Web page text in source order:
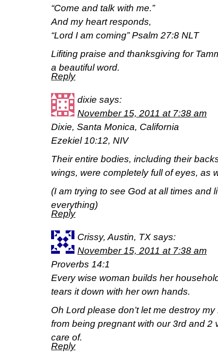
“Come and talk with me.”
And my heart responds,
“Lord I am coming” Psalm 27:8 NLT
Lifiting praise and thanksgiving for
a beautiful word.
Reply
dixie says:
November 15, 2011 at 7:38 am
Dixie, Santa Monica, California
Ezekiel 10:12, NIV
Their entire bodies, including their
wings, were completely full of eyes, as
(I am trying to see God at all times and
everything)
Reply
Crissy, Austin, TX says:
November 15, 2011 at 7:38 am
Proverbs 14:1
Every wise woman builds her
tears it down with her own hands.
Oh Lord please don’t let me destroy
from being pregnant with our 3rd and 2
care of.
Reply